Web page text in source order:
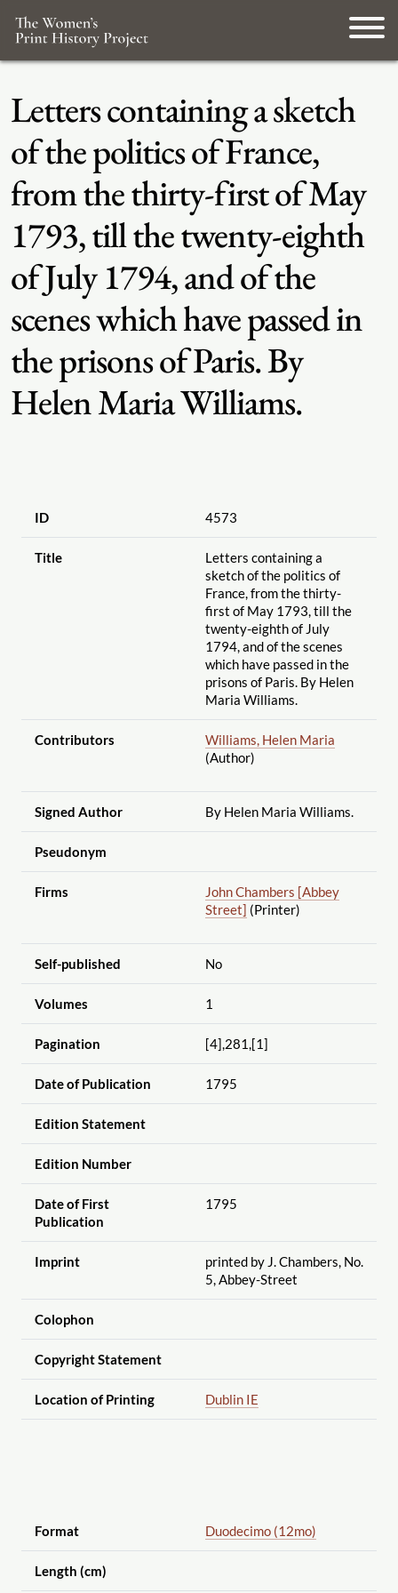
Letters containing a sketch
of the politics of France,
from the thirty-first of May
1793, till the twenty-eighth
of July 1794, and of the
scenes which have passed in
the prisons of Paris. By
Helen Maria Williams.
ID 4573
Title
Letters containing a
sketch of the politics of
France, from the thirty-
first of May 1793, till the
twenty-eighth of July
1794, and of the scenes
which have passed in the
prisons of Paris. By Helen
Maria Williams.
Contributors
Williams, Helen Maria
(Author)
Signed Author By Helen Maria Williams.
Pseudonym
Firms
John Chambers [Abbey
Street] (Printer)
Self-published No
Volumes 1
Pagination [4],281,[1]
Date of Publication 1795
Edition Statement
Edition Number
Date of First
Publication
1795
Imprint
printed by J. Chambers, No.
5, Abbey-Street
Colophon
Copyright Statement
Location of Printing Dublin IE
Format Duodecimo (12mo)
Length (cm)